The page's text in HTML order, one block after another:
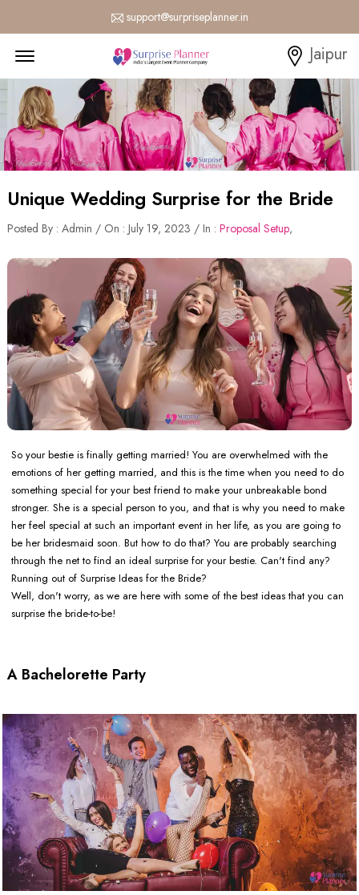
support@surpriseplanner.in
Jaipur
Unique Wedding Surprise for the Bride
Posted By : Admin / On : July 19, 2023 / In : Proposal Setup,
So your bestie is finally getting married! You are overwhelmed with the
emotions of her getting married, and this is the time when you need to do
something special for your best friend to make your unbreakable bond
stronger. She is a special person to you, and that is why you need to make
her feel special at such an important event in her life, as you are going to
be her bridesmaid soon. But how to do that? You are probably searching
through the net to find an ideal surprise for your bestie. Can't find any?
Running out of Surprise Ideas for the Bride?
Well, don't worry, as we are here with some of the best ideas that you can
surprise the bride-to-be!
A Bachelorette Party